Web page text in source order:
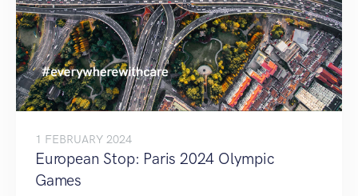
1 FEBRUARY 2024
European Stop: Paris 2024 Olympic
Games